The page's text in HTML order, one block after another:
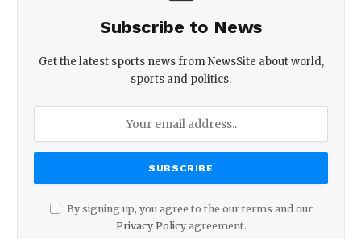
Subscribe to News
Get the latest sports news from NewsSite about world,
sports and politics.
By signing up, you agree to the our terms and our
Privacy Policyagreement.